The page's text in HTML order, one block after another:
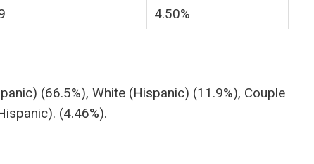
4.50%
(66.5%), White (Hispanic) (11.9%), Couple
(4.46%).